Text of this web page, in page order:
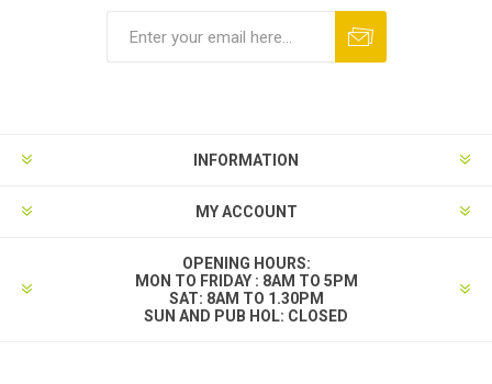
INFORMATION
MY ACCOUNT
OPENING HOURS:
MON TO FRIDAY : 8AM TO 5PM
SAT: 8AM TO 1.30PM
SUN AND PUB HOL: CLOSED